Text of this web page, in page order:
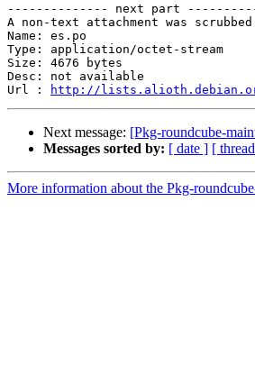
-------------- next part
A non-text attachment was
Name: es.po
Type: application/octet-stream
Size: 4676 bytes
Desc: not available
Url :
http://lists.alioth.debian.org/
Next message: [Pkg-roundcube-
Messages sorted by: [ date ] [
More information about the Pkg-